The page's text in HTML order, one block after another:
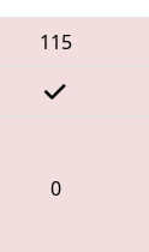
115
0